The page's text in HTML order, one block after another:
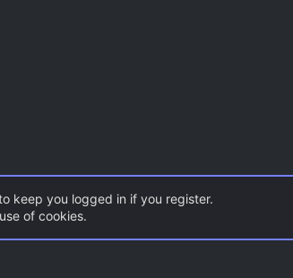
keep you logged in if you register.
of cookies.